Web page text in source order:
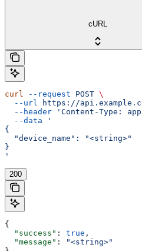
cURL
curl --request POST \
  --url
https://
  --header
'Content-Type:
  --data
'
{
  "device_name": "<string>"
}
'
200
{
  "success"
: true ,
  "message"
:
"<string>"